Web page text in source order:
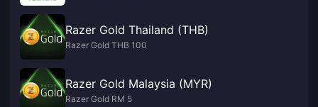
Razer Gold Thailand (THB)
Razer Gold THB 100
Razer Gold Malaysia (MYR)
Razer Gold RM 5